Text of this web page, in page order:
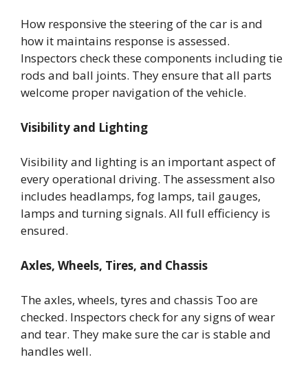
How responsive the steering of the car is and
how it maintains response is assessed.
Inspectors check these components including tie
rods and ball joints. They ensure that all parts
welcome proper navigation of the vehicle.
Visibility and Lighting
Visibility and lighting is an important aspect of
every operational driving. The assessment also
includes headlamps, fog lamps, tail gauges,
lamps and turning signals. All full efficiency is
ensured.
Axles, Wheels, Tires, and Chassis
The axles, wheels, tyres and chassis Too are
checked. Inspectors check for any signs of wear
and tear. They make sure the car is stable and
handles well.